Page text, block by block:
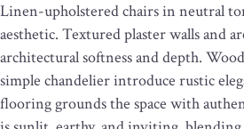
Linen-upholstered chairs in neutral
aesthetic. Textured plaster walls and
architectural softness and depth.
simple chandelier introduce rustic
flooring grounds the space with